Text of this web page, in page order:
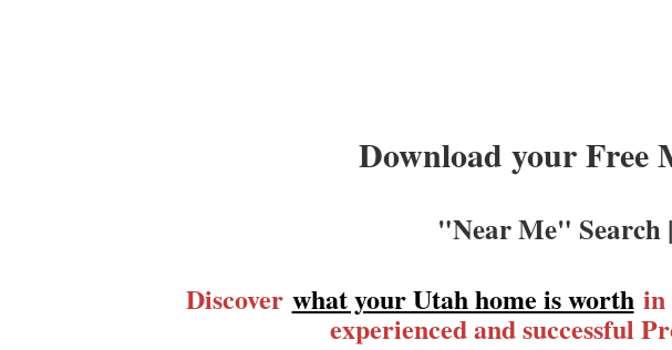
Download your Free
"Near Me"
Discover what your Utah home is worthin
experienced and successful